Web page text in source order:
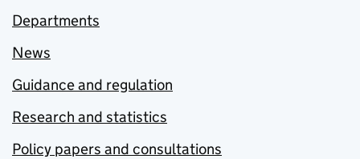
Departments
News
Guidance and regulation
Research and statistics
Policy papers and consultations